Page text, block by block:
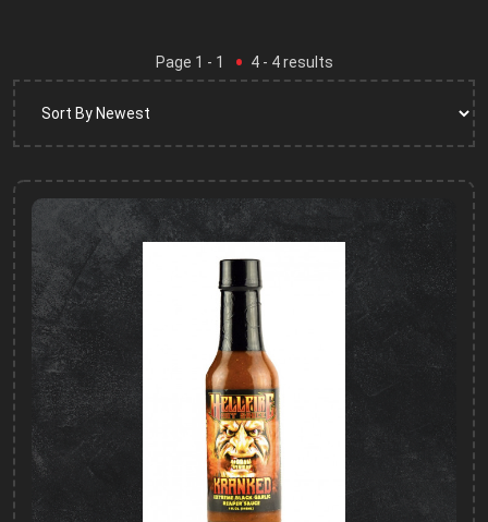
Page 1 - 1 4- 4results